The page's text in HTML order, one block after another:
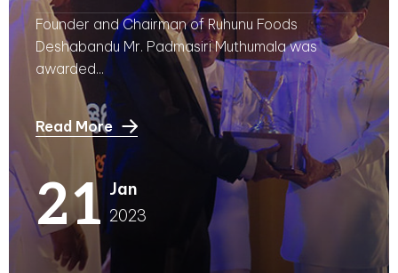
Founder and Chairman of Ruhunu Foods
Deshabandu Mr. Padmasiri Muthumala was
awarded...
Read More
21 Jan
2023